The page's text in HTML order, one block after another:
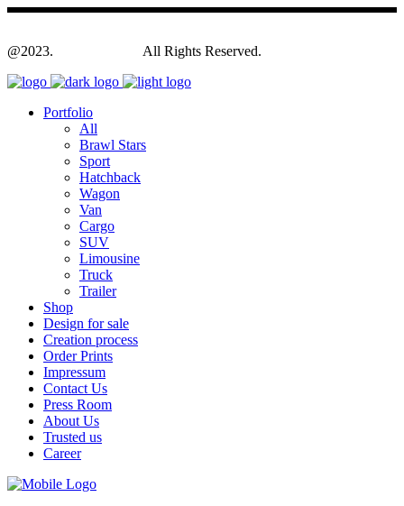
@2023. All Rights Reserved.
Portfolio
All
Brawl Stars
Sport
Hatchback
Wagon
Van
Cargo
SUV
Limousine
Truck
Trailer
Shop
Design for sale
Creation process
Order Prints
Impressum
Contact Us
Press Room
About Us
Trusted us
Career